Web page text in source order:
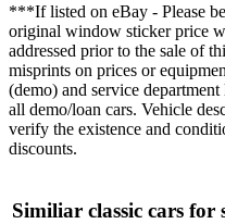
***If listed on eBay - Please
original window sticker price
addressed prior to the sale of
misprints on prices or
(demo) and service
all demo/loan cars. Vehicle
verify the existence and
discounts.
Similiar classic cars for